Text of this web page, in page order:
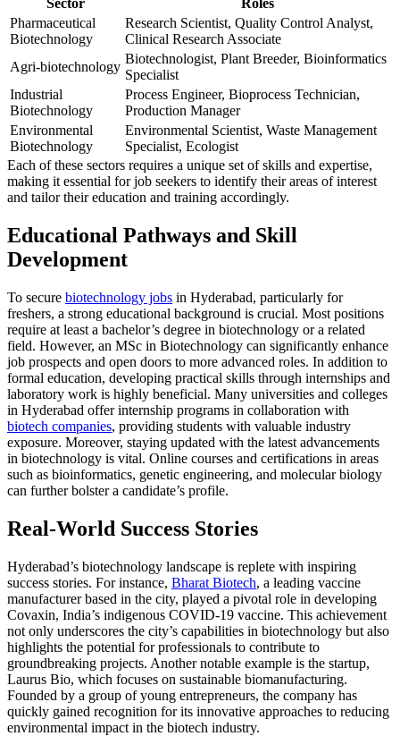
Sector
Roles
Pharmaceutical
Biotechnology
Research Scientist, Quality Control Analyst,
Clinical Research Associate
Agri-biotechnology
Biotechnologist, Plant Breeder, Bioinformatics
Specialist
Industrial
Biotechnology
Process Engineer, Bioprocess Technician,
Production Manager
Environmental
Biotechnology
Environmental Scientist, Waste Management
Specialist, Ecologist
Each of these sectors requires a unique set of skills and expertise,
making it essential for job seekers to identify their areas of interest
and tailor their education and training accordingly.
Educational Pathways and Skill
Development
To secure biotechnology jobs in Hyderabad, particularly for
freshers, a strong educational background is crucial. Most positions
require at least a bachelor’s degree in biotechnology or a related
field. However, an MSc in Biotechnology can significantly enhance
job prospects and open doors to more advanced roles. In addition to
formal education, developing practical skills through internships and
laboratory work is highly beneficial. Many universities and colleges
in Hyderabad offer internship programs in collaboration with
biotech companies, providing students with valuable industry
exposure. Moreover, staying updated with the latest advancements
in biotechnology is vital. Online courses and certifications in areas
such as bioinformatics, genetic engineering, and molecular biology
can further bolster a candidate’s profile.
Real-World Success Stories
Hyderabad’s biotechnology landscape is replete with inspiring
success stories. For instance, Bharat Biotech, a leading vaccine
manufacturer based in the city, played a pivotal role in developing
Covaxin, India’s indigenous COVID-19 vaccine. This achievement
not only underscores the city’s capabilities in biotechnology but also
highlights the potential for professionals to contribute to
groundbreaking projects. Another notable example is the startup,
Laurus Bio, which focuses on sustainable biomanufacturing.
Founded by a group of young entrepreneurs, the company has
quickly gained recognition for its innovative approaches to reducing
environmental impact in the biotech industry.